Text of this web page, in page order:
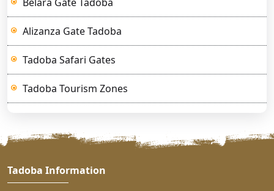
Alizanza Gate Tadoba
Tadoba Safari Gates
Tadoba Tourism Zones
Tadoba Information